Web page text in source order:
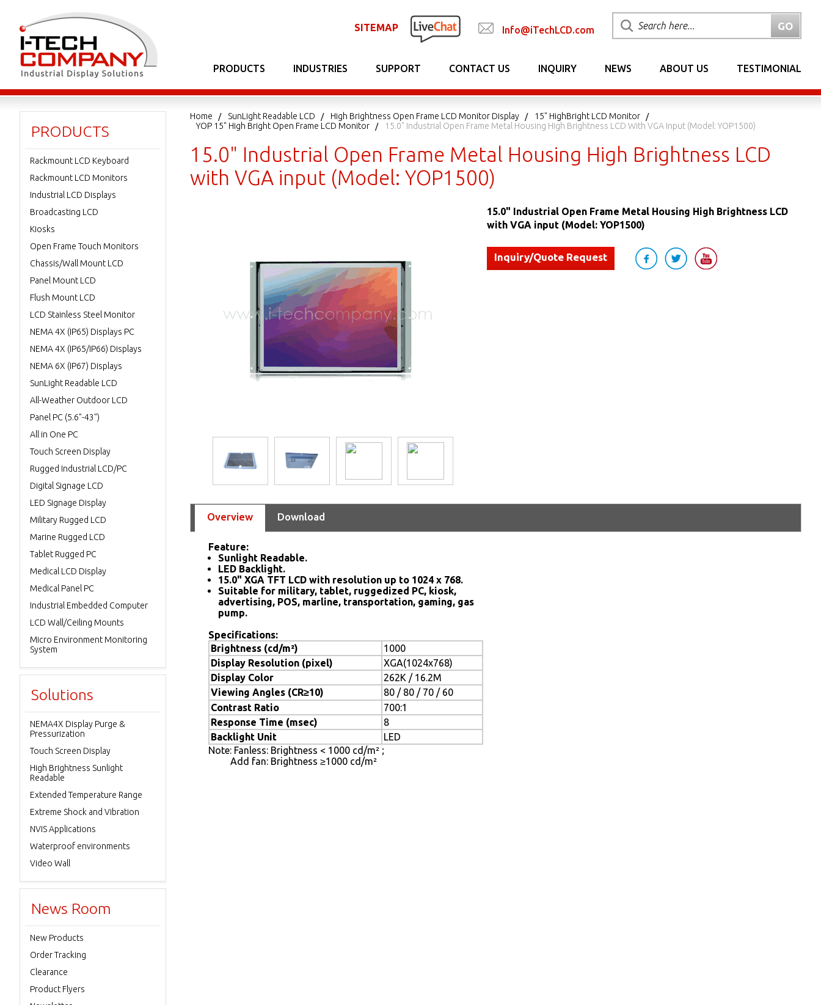
SITEMAP Info@iTechLCD.com
PRODUCTS INDUSTRIES SUPPORT CONTACT US INQUIRY NEWS ABOUT US TESTIMONIAL
Home SunLight Readable LCD High Brightness Open Frame LCD Monitor Display
15" HighBright LCD Monitor
YOP 15" High Bright Open Frame LCD Monitor
15.0" Industrial Open Frame Metal Housing High Brightness LCD With VGA Input (Model: YOP1500)
15.0" Industrial Open Frame Metal Housing High Brightness LCD
with VGA input (Model: YOP1500)
15.0" Industrial Open Frame Metal Housing High Brightness LCD
with VGA input (Model: YOP1500)
Inquiry/Quote Request
Overview Download
Feature:
Sunlight Readable.
LED Backlight.
15.0" XGA TFT LCD with resolution up to 1024 x 768.
Suitable for military, tablet, ruggedized PC, kiosk,
advertising, POS, marline, transportation, gaming, gas
pump.
Specifications:
Brightness (cd/m²)
1000
Display Resolution (pixel)
XGA(1024x768)
Display Color
262K / 16.2M
Viewing Angles (CR≥10)
80 / 80 / 70 / 60
Contrast Ratio
700:1
Response Time (msec)
8
Backlight Unit
LED
Note: Fanless: Brightness < 1000 cd/m² ;
Add fan: Brightness ≥1000 cd/m²
PRODUCTS
Rackmount LCD Keyboard
Rackmount LCD Monitors
Industrial LCD Displays
Broadcasting LCD
Kiosks
Open Frame Touch Monitors
Chassis/Wall Mount LCD
Panel Mount LCD
Flush Mount LCD
LCD Stainless Steel Monitor
NEMA 4X (IP65) Displays PC
NEMA 4X (IP65/IP66) Displays
NEMA 6X (IP67) Displays
SunLight Readable LCD
All-Weather Outdoor LCD
Panel PC (5.6"-43")
All in One PC
Touch Screen Display
Rugged Industrial LCD/PC
Digital Signage LCD
LED Signage Display
Military Rugged LCD
Marine Rugged LCD
Tablet Rugged PC
Medical LCD Display
Medical Panel PC
Industrial Embedded Computer
LCD Wall/Ceiling Mounts
Micro Environment Monitoring
System
Solutions
NEMA4X Display Purge &
Pressurization
Touch Screen Display
High Brightness Sunlight
Readable
Extended Temperature Range
Extreme Shock and Vibration
NVIS Applications
Waterproof environments
Video Wall
News Room
New Products
Order Tracking
Clearance
Product Flyers